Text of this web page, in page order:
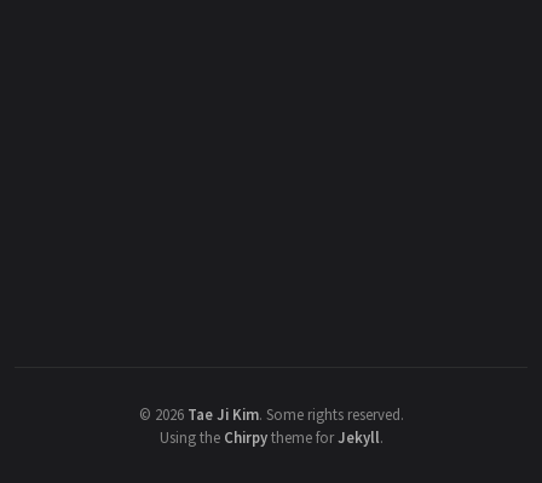
© 2026 Tae Ji Kim. Some rights reserved.
Using the Chirpytheme forJekyll.